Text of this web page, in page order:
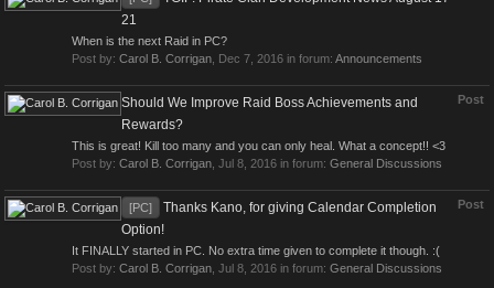
21
When is the next Raid in PC?
Post by: Carol B. Corrigan Dec 7, 2016 in forum: Announcements
Post
Should We Improve Raid Boss Achievements and
Rewards?
This is great! Kill too many and you can only heal. What a concept!! <3
Post by: Carol B. Corrigan Jul 8, 2016 in forum: General Discussions
Post
[PC]
Thanks Kano, for giving Calendar Completion
Option!
It FINALLY started in PC. No extra time given to complete it though. :(
Post by: Carol B. Corrigan Jul 8, 2016 in forum: General Discussions